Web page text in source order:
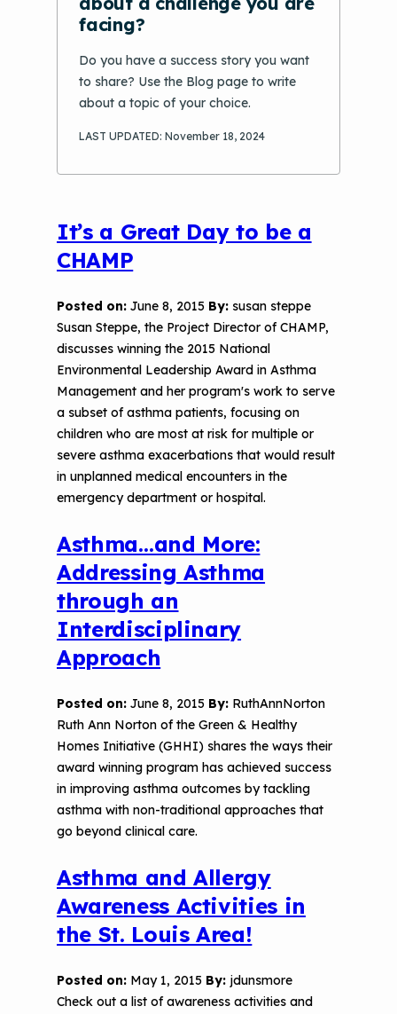
facing?
Do you have a success story you want
to share? Use the Blog page to write
about a topic of your choice.
LAST UPDATED: November 18, 2024
It’s a Great Day to be a
CHAMP
Posted on: June 8, 2015 By: susan steppe
Susan Steppe, the Project Director of CHAMP,
discusses winning the 2015 National
Environmental Leadership Award in Asthma
Management and her program's work to serve
a subset of asthma patients, focusing on
children who are most at risk for multiple or
severe asthma exacerbations that would result
in unplanned medical encounters in the
emergency department or hospital.
Asthma…and More:
Addressing Asthma
through an
Interdisciplinary
Approach
Posted on: June 8, 2015 By: RuthAnnNorton
Ruth Ann Norton of the Green & Healthy
Homes Initiative (GHHI) shares the ways their
award winning program has achieved success
in improving asthma outcomes by tackling
asthma with non-traditional approaches that
go beyond clinical care.
Asthma and Allergy
Awareness Activities in
the St. Louis Area!
Posted on: May 1, 2015 By: jdunsmore
Check out a list of awareness activities and
Options
Assistance Series
September 2019 Convening
Conference Materials
Keeping School Buildings Healthy
Making the Case for Healthy, Clean
Environments